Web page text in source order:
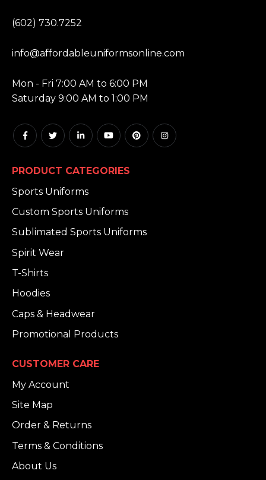
(602) 730.7252
info@affordableuniformsonline.com
Mon - Fri 7:00 AM to 6:00 PM
Saturday 9:00 AM to 1:00 PM
PRODUCT CATEGORIES
Sports Uniforms
Custom Sports Uniforms
Sublimated Sports Uniforms
Spirit Wear
T-Shirts
Hoodies
Caps & Headwear
Promotional Products
CUSTOMER CARE
My Account
Site Map
Order & Returns
Terms & Conditions
About Us